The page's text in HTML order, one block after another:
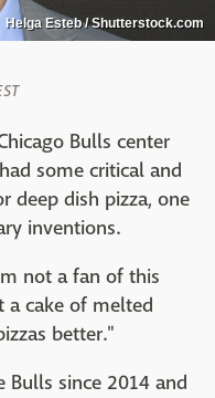
Helga Esteb / Shutterstock.com
Bulls center
some critical and
deep dish pizza, one
inventions.
not a fan of this
a cake of melted
better."
since 2014 and